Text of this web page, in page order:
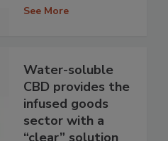
See More
Water-soluble
CBD provides the
infused goods
sector with a